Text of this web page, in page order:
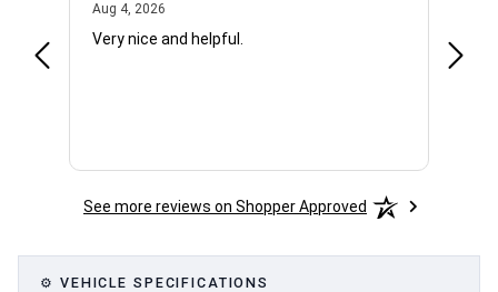
Aug 4, 2026
Very nice and helpful.
See more reviews on Shopper Approved
⚙ VEHICLE SPECIFICATIONS